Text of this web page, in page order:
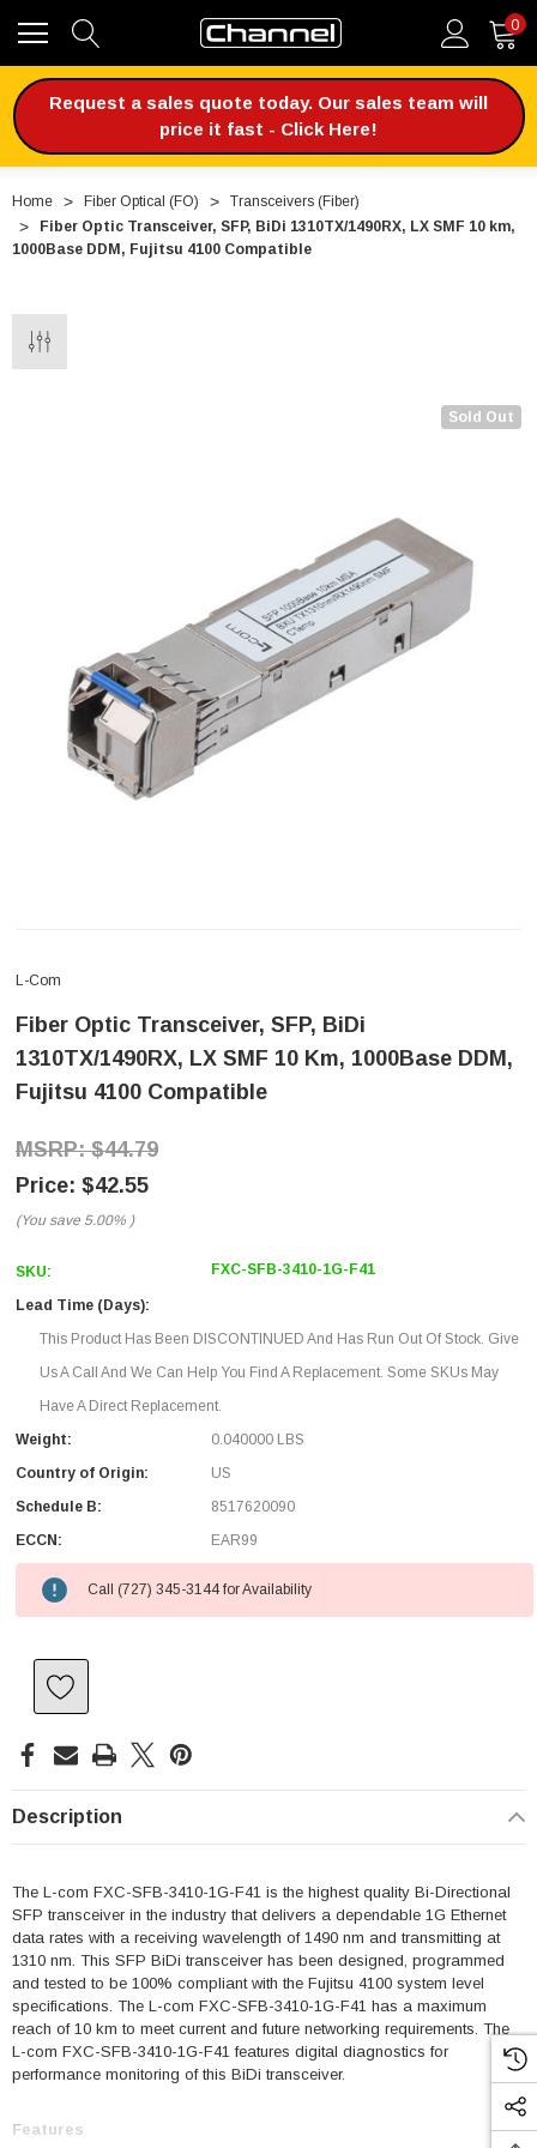
0
Request a sales quote today. Our sales team will
price it fast - Click Here!
Home Fiber Optical (FO)
Transceivers (Fiber)
Fiber Optic Transceiver, SFP, BiDi 1310TX/1490RX, LX SMF 10 km,
1000Base DDM, Fujitsu 4100 Compatible
Sold Out
L-Com
Fiber Optic Transceiver, SFP, BiDi
1310TX/1490RX, LX SMF 10 Km, 1000Base DDM,
Fujitsu 4100 Compatible
$44.79
$42.55
(You save 5.00% )
SKU: FXC-SFB-3410-1G-F41
Lead Time (Days):
This Product Has Been DISCONTINUED And Has Run Out Of Stock. Give
Us A Call And We Can Help You Find A Replacement. Some SKUs May
Have A Direct Replacement.
Weight:
0.040000 LBS
Country of Origin:
US
Schedule B:
8517620090
ECCN:
EAR99
Call (727) 345-3144 for Availability
Description
The L-com FXC-SFB-3410-1G-F41 is the highest quality Bi-Directional
SFP transceiver in the industry that delivers a dependable 1G Ethernet
data rates with a receiving wavelength of 1490 nm and transmitting at
1310 nm. This SFP BiDi transceiver has been designed, programmed
and tested to be 100% compliant with the Fujitsu 4100 system level
specifications. The L-com FXC-SFB-3410-1G-F41 has a maximum
reach of 10 km to meet current and future networking requirements. The
L-com FXC-SFB-3410-1G-F41 features digital diagnostics for
performance monitoring of this BiDi transceiver.
Features